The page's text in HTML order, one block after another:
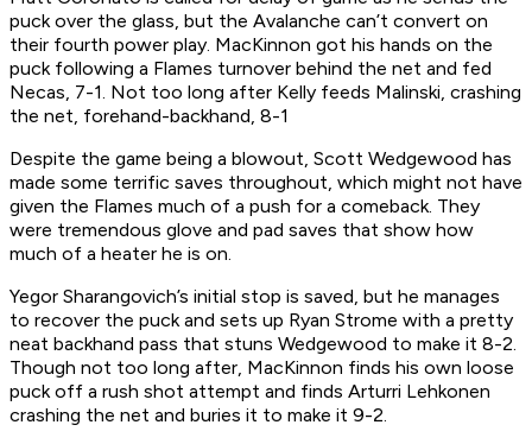
puck over the glass, but the Avalanche can’t convert on
their fourth power play. MacKinnon got his hands on the
puck following a Flames turnover behind the net and fed
Necas, 7-1. Not too long after Kelly feeds Malinski, crashing
the net, forehand-backhand, 8-1
Despite the game being a blowout, Scott Wedgewood has
made some terrific saves throughout, which might not have
given the Flames much of a push for a comeback. They
were tremendous glove and pad saves that show how
much of a heater he is on.
Yegor Sharangovich’s initial stop is saved, but he manages
to recover the puck and sets up Ryan Strome with a pretty
neat backhand pass that stuns Wedgewood to make it 8-2.
Though not too long after, MacKinnon finds his own loose
puck off a rush shot attempt and finds Arturri Lehkonen
crashing the net and buries it to make it 9-2.